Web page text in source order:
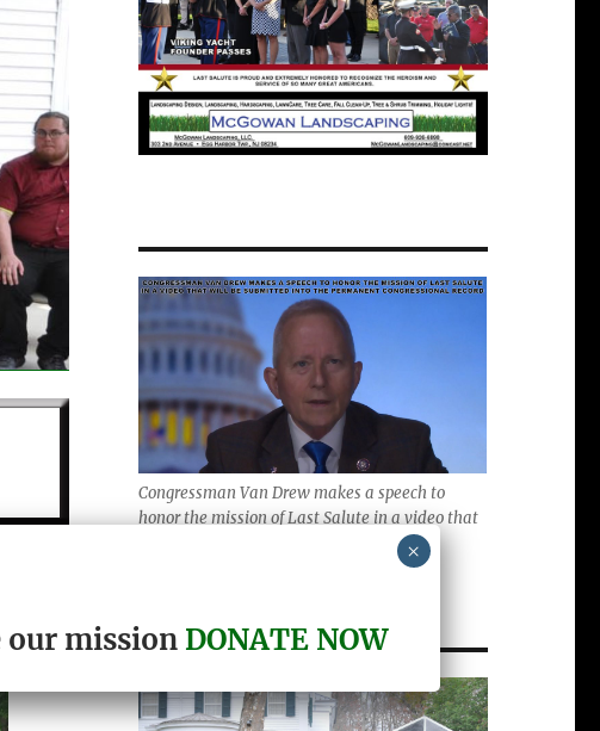
Congressman Van Drew makes a speech to
honor the mission of Last Salute in a video that
will be submitted into the Permanent
our mission DONATE NOW
×